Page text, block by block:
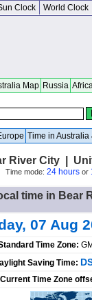
Clock World Clock
Map Russia
Time in Australia
River City |
Time mode: 24 hoursor
time in Bear
07 Aug
Time Zone:
Saving Time:
Current Time Zone